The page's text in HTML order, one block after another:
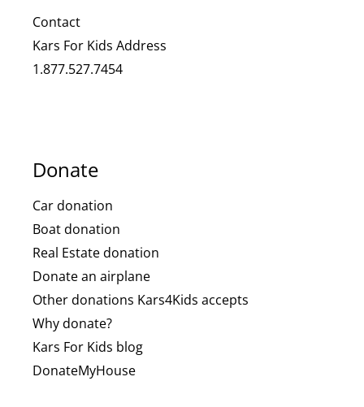
Contact
Kars For Kids Address
1.877.527.7454
Donate
Car donation
Boat donation
Real Estate donation
Donate an airplane
Other donations Kars4Kids accepts
Why donate?
Kars For Kids blog
DonateMyHouse